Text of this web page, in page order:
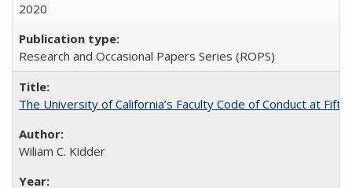
2020
Research and Occasional Papers Series (ROPS)
The University of California’s Faculty Code of Conduct at
Wiliam C. Kidder